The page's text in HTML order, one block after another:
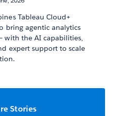
Tableau Cloud+
bring agentic analytics
with the AI capabilities,
expert support to scale
Stories